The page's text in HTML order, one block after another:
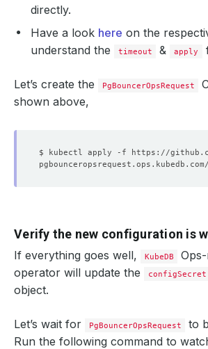
directly.
Have a look here on the
understand the
timeout & apply
Let’s create the PgBouncerOpsRequest
shown above,
Verify the new configuration is
If everything goes well, KubeDB
operator will update the
configSecret
object.
Let’s wait for PgBouncerOpsRequest to
Run the following command to